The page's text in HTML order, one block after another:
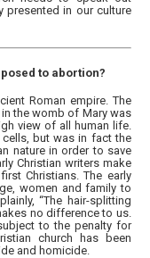
presented in our culture
to abortion?
Roman empire. The
the womb of Mary was
view of all human life.
but was in fact the
nature in order to save
Christian writers make
Christians. The early
women and family to
“The hair-splitting
no difference to us.
to the penalty for
church has been
and homicide.